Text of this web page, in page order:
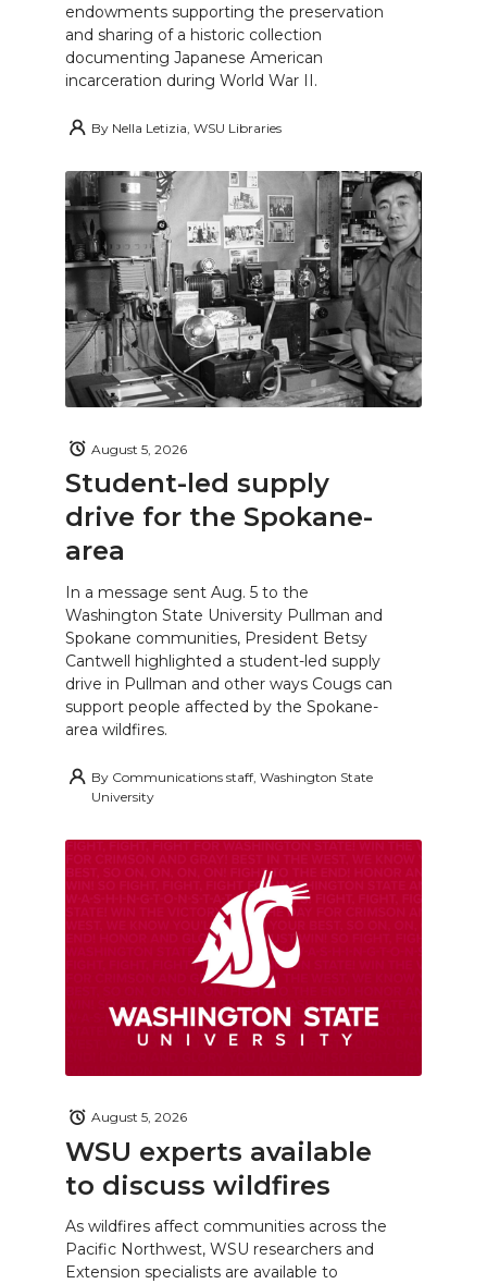
endowments supporting the preservation
and sharing of a historic collection
documenting Japanese American
incarceration during World War II.
By Nella Letizia, WSU Libraries
Student-led supply
drive for the Spokane-
area
August 5, 2026
In a message sent Aug. 5 to the
Washington State University Pullman and
Spokane communities, President Betsy
Cantwell highlighted a student-led supply
drive in Pullman and other ways Cougs can
support people affected by the Spokane-
area wildfires.
By Communications staff, Washington State
University
WSU experts available
to discuss wildfires
August 5, 2026
As wildfires affect communities across the
Pacific Northwest, WSU researchers and
Extension specialists are available to